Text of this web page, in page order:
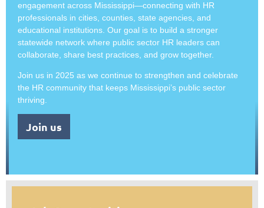
engagement across Mississippi—connecting with HR
professionals in cities, counties, state agencies, and
educational institutions. Our goal is to build a stronger
statewide network where public sector HR leaders can
collaborate, share best practices, and grow together.
Join us in 2025 as we continue to strengthen and celebrate
the HR community that keeps Mississippi’s public sector
thriving.
Join us